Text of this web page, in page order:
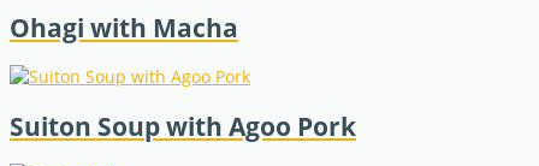
Ohagi with Macha
Suiton Soup with Agoo Pork